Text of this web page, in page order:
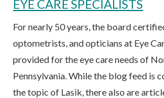
EYE CARE SPECIALISTS
For nearly 50 years, the board
optometrists, and opticians at Eye
provided for the eye care needs of
Pennsylvania. While the blog feed is
the topic of Lasik, there also are